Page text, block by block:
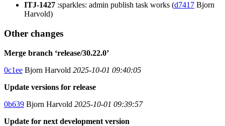
ITJ-1427 :sparkles: admin publish task works (d7417 Bjorn
Harvold)
Other changes
Merge branch ‘release/30.22.0’
0c1ee Bjorn Harvold 2025-10-01 09:40:05
Update versions for release
0b639 Bjorn Harvold 2025-10-01 09:39:57
Update for next development version